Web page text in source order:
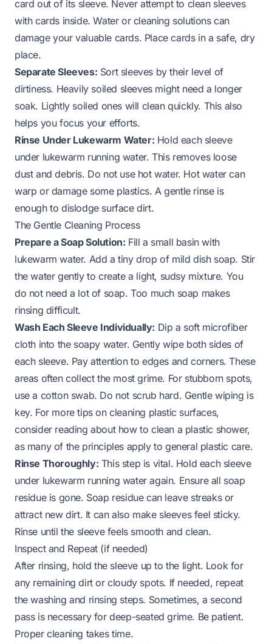
card out of its sleeve. Never attempt to clean sleeves
with cards inside. Water or cleaning solutions can
damage your valuable cards. Place cards in a safe, dry
place.
Separate Sleeves: Sort sleeves by their level of
dirtiness. Heavily soiled sleeves might need a longer
soak. Lightly soiled ones will clean quickly. This also
helps you focus your efforts.
Rinse Under Lukewarm Water: Hold each sleeve
under lukewarm running water. This removes loose
dust and debris. Do not use hot water. Hot water can
warp or damage some plastics. A gentle rinse is
enough to dislodge surface dirt.
The Gentle Cleaning Process
Prepare a Soap Solution: Fill a small basin with
lukewarm water. Add a tiny drop of mild dish soap. Stir
the water gently to create a light, sudsy mixture. You
do not need a lot of soap. Too much soap makes
rinsing difficult.
Wash Each Sleeve Individually: Dip a soft microfiber
cloth into the soapy water. Gently wipe both sides of
each sleeve. Pay attention to edges and corners. These
areas often collect the most grime. For stubborn spots,
use a cotton swab. Do not scrub hard. Gentle wiping is
key. For more tips on cleaning plastic surfaces,
consider reading about how to clean a plastic shower,
as many of the principles apply to general plastic care.
Rinse Thoroughly: This step is vital. Hold each sleeve
under lukewarm running water again. Ensure all soap
residue is gone. Soap residue can leave streaks or
attract new dirt. It can also make sleeves feel sticky.
Rinse until the sleeve feels smooth and clean.
Inspect and Repeat (if needed)
After rinsing, hold the sleeve up to the light. Look for
any remaining dirt or cloudy spots. If needed, repeat
the washing and rinsing steps. Sometimes, a second
pass is necessary for deep-seated grime. Be patient.
Proper cleaning takes time.